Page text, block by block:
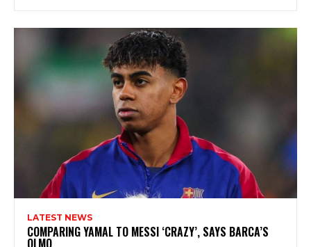
LATEST NEWS
COMPARING YAMAL TO MESSI ‘CRAZY’, SAYS BARCA’S
OLMO